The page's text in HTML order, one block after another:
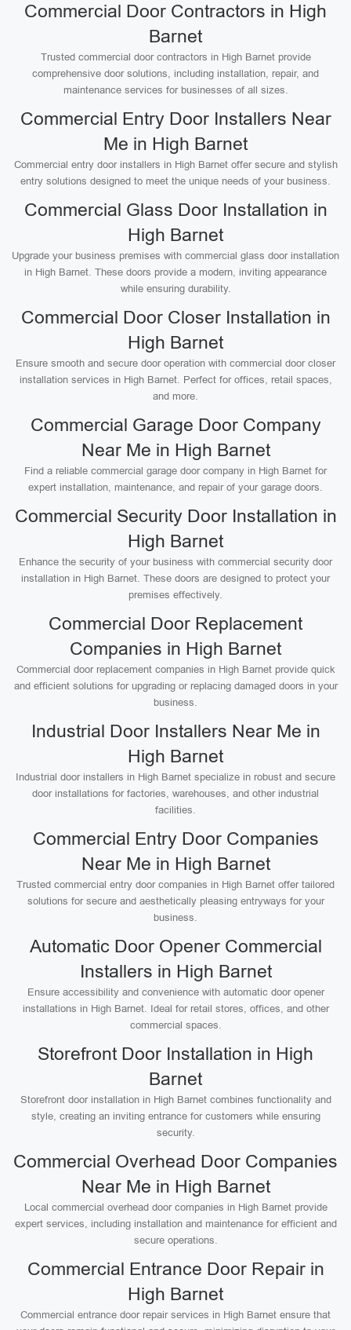
Commercial Door Contractors in High
Barnet
Trusted commercial door contractors in High Barnet provide
comprehensive door solutions, including installation, repair, and
maintenance services for businesses of all sizes.
Commercial Entry Door Installers Near
Me in High Barnet
Commercial entry door installers in High Barnet offer secure and stylish
entry solutions designed to meet the unique needs of your business.
Commercial Glass Door Installation in
High Barnet
Upgrade your business premises with commercial glass door installation
in High Barnet. These doors provide a modern, inviting appearance
while ensuring durability.
Commercial Door Closer Installation in
High Barnet
Ensure smooth and secure door operation with commercial door closer
installation services in High Barnet. Perfect for offices, retail spaces,
and more.
Commercial Garage Door Company
Near Me in High Barnet
Find a reliable commercial garage door company in High Barnet for
expert installation, maintenance, and repair of your garage doors.
Commercial Security Door Installation in
High Barnet
Enhance the security of your business with commercial security door
installation in High Barnet. These doors are designed to protect your
premises effectively.
Commercial Door Replacement
Companies in High Barnet
Commercial door replacement companies in High Barnet provide quick
and efficient solutions for upgrading or replacing damaged doors in your
business.
Industrial Door Installers Near Me in
High Barnet
Industrial door installers in High Barnet specialize in robust and secure
door installations for factories, warehouses, and other industrial
facilities.
Commercial Entry Door Companies
Near Me in High Barnet
Trusted commercial entry door companies in High Barnet offer tailored
solutions for secure and aesthetically pleasing entryways for your
business.
Automatic Door Opener Commercial
Installers in High Barnet
Ensure accessibility and convenience with automatic door opener
installations in High Barnet. Ideal for retail stores, offices, and other
commercial spaces.
Storefront Door Installation in High
Barnet
Storefront door installation in High Barnet combines functionality and
style, creating an inviting entrance for customers while ensuring
security.
Commercial Overhead Door Companies
Near Me in High Barnet
Local commercial overhead door companies in High Barnet provide
expert services, including installation and maintenance for efficient and
secure operations.
Commercial Entrance Door Repair in
High Barnet
Commercial entrance door repair services in High Barnet ensure that